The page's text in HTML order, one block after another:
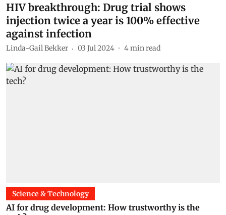
HIV breakthrough: Drug trial shows
injection twice a year is 100% effective
against infection
Linda-Gail Bekker 03 Jul 2024 4min read
Science & Technology
AI for drug development: How trustworthy is the